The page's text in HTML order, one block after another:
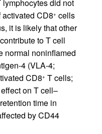
lymphocytes did not
CD8+ cells
it is likely that other
to T cell
normal noninflamed
4 (VLA-4;
CD8+ T cells;
on T cell–
time in
by CD44